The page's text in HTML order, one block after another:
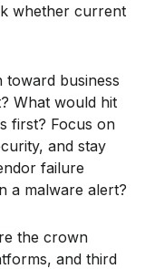
whether current
business
What would hit
first? Focus on
and stay
failure
a malware alert?
the crown
and third